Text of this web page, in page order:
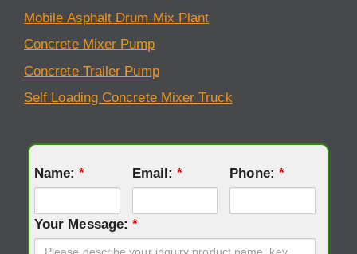
Mobile Asphalt Drum Mix Plant
Concrete Mixer Pump
Concrete Trailer Pump
Self Loading Concrete Mixer Truck
Name:* Email:* Phone: *
Your Message:*